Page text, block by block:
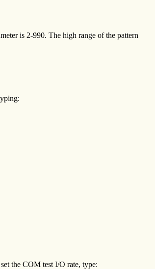
is 2-990. The high range of the pattern
the COM test I/O rate, type: